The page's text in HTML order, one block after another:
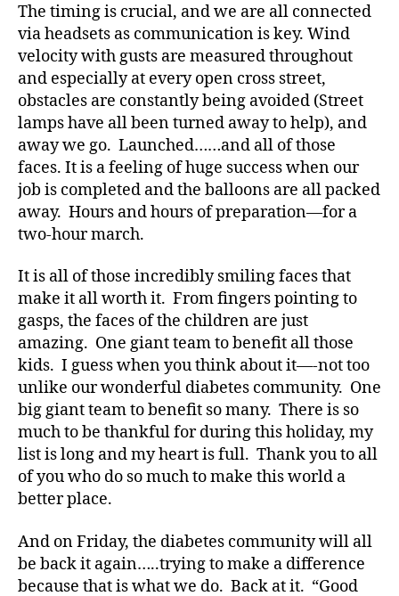
The timing is crucial, and we are all connected
via headsets as communication is key. Wind
velocity with gusts are measured throughout
and especially at every open cross street,
obstacles are constantly being avoided (Street
lamps have all been turned away to help), and
away we go. Launched……and all of those
faces. It is a feeling of huge success when our
job is completed and the balloons are all packed
away. Hours and hours of preparation—for a
two-hour march.
It is all of those incredibly smiling faces that
make it all worth it. From fingers pointing to
gasps, the faces of the children are just
amazing. One giant team to benefit all those
kids. I guess when you think about it—-not too
unlike our wonderful diabetes community. One
big giant team to benefit so many. There is so
much to be thankful for during this holiday, my
list is long and my heart is full. Thank you to all
of you who do so much to make this world a
better place.
And on Friday, the diabetes community will all
be back it again…..trying to make a difference
because that is what we do. Back at it. “Good
b
e
t
e
s
Bl
o
g,
di
a
b
e
t
s
bl
o
g
g
er
Di
a
b
e
t
s
Bl
o